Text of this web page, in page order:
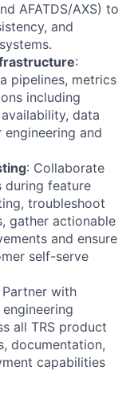
AFATDS/AXS) to
and
:
pipelines, metrics
including
data
and
: Collaborate
feature
troubleshoot
gather actionable
and ensure
self-serve
Partner with
all TRS product
documentation,
capabilities